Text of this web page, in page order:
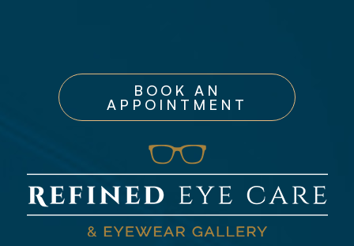
BOOK AN
APPOINTMENT